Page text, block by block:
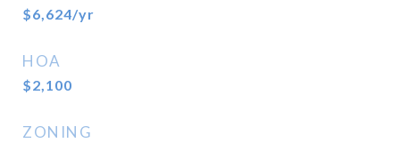
$6,624/yr
HOA
$2,100
ZONING